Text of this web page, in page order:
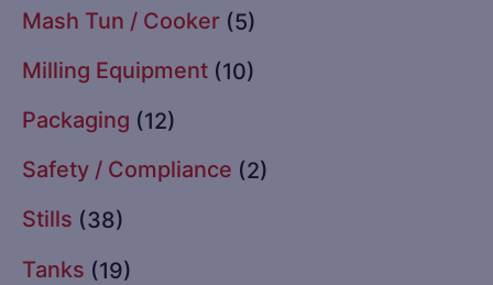
Mash Tun / Cooker (5)
Milling Equipment (10)
Packaging (12)
Safety / Compliance (2)
Stills (38)
Tanks (19)